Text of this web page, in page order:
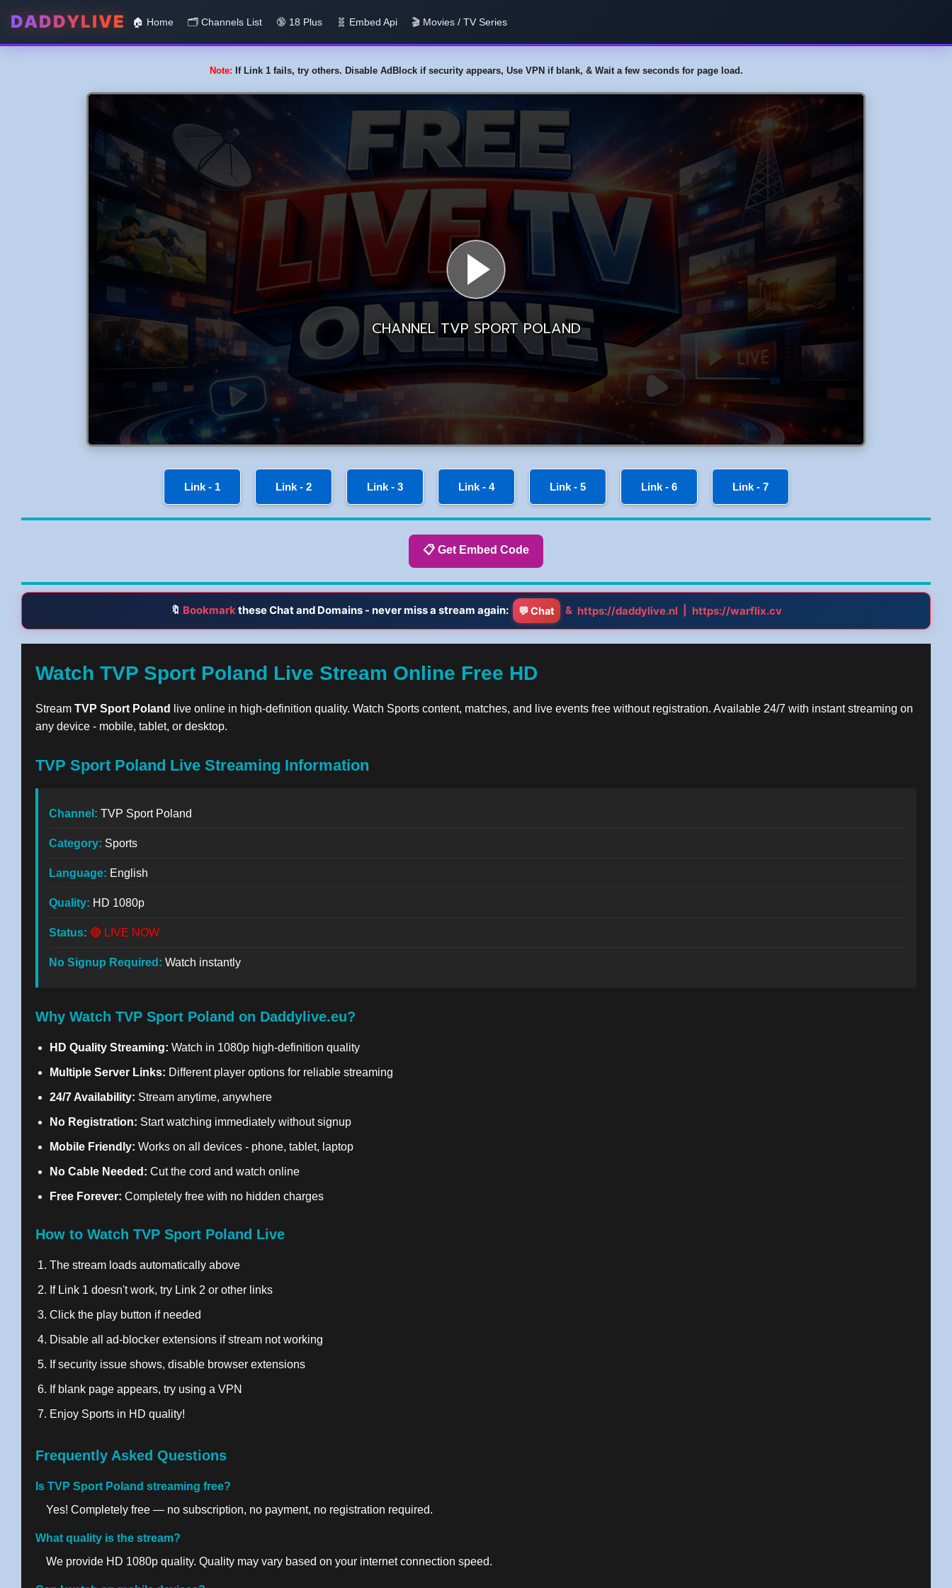
DADDYLIVE 🏠 Home 🗂️️ Channels List 🔞 18 Plus 🧬 Embed Api 🎬 Movies / TV Series
Note: If Link 1 fails, try others. Disable AdBlock if security appears, Use VPN if blank, & Wait a few seconds for page load.
Link - 1 Link - 2 Link - 3 Link - 4 Link - 5 Link - 6 Link - 7
📋 Get Embed Code
🔖 Bookmark these Chat and Domains - never miss a stream again: 💬 Chat & https://daddylive.nl https://warflix.cv
Watch TVP Sport Poland Live Stream Online Free HD
Stream TVP Sport Poland
live online in high-definition quality. Watch Sports content, matches, and live events free without registration. Available 24/7 with instant streaming on
any device - mobile, tablet, or desktop.
TVP Sport Poland Live Streaming Information
Channel: TVP Sport Poland
Category: Sports
Language: English
Quality: HD 1080p
Status: 🔴 LIVE NOW
No Signup Required: Watch instantly
Why Watch TVP Sport Poland on Daddylive.eu?
HD Quality Streaming: Watch in 1080p high-definition quality
Multiple Server Links: Different player options for reliable streaming
24/7 Availability: Stream anytime, anywhere
No Registration: Start watching immediately without signup
Mobile Friendly: Works on all devices - phone, tablet, laptop
No Cable Needed: Cut the cord and watch online
Free Forever: Completely free with no hidden charges
How to Watch TVP Sport Poland Live
The stream loads automatically above
If Link 1 doesn't work, try Link 2 or other links
Click the play button if needed
Disable all ad-blocker extensions if stream not working
If security issue shows, disable browser extensions
If blank page appears, try using a VPN
Enjoy Sports in HD quality!
Frequently Asked Questions
Is TVP Sport Poland streaming free?
Yes! Completely free — no subscription, no payment, no registration required.
What quality is the stream?
We provide HD 1080p quality. Quality may vary based on your internet connection speed.